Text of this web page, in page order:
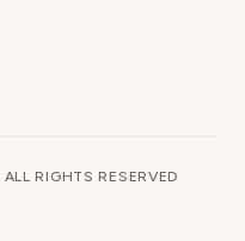
RIGHTS RESERVED